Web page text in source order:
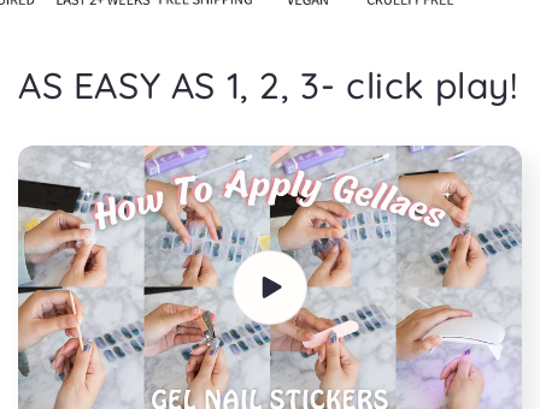
AS EASY AS 1, 2, 3- click play!